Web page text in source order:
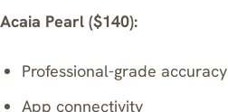
Acaia Pearl ($140):
Professional-grade accuracy
App connectivity